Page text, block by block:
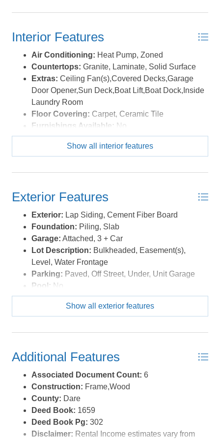
large walking paths leading to the Wright Brothers'
MLS.
Interior Features
Air Conditioning: Heat Pump, Zoned
Countertops: Granite, Laminate, Solid Surface
Extras: Ceiling Fan(s),Covered Decks,Garage
Door Opener,Sun Deck,Boat Lift,Boat Dock,Inside
Laundry Room
Floor Covering: Carpet, Ceramic Tile
Furnishings Available: No
Heating:Heat Pump, Zoned
Interior Features:Dryer Connection, Gas
Closet, Washer Connection
Water:Municipal
Show all interior features
Exterior Features
Exterior: Lap Siding, Cement Fiber Board
Foundation: Piling, Slab
Garage: Attached, 3 + Car
Lot Description: Bulkheaded, Easement(s),
Level, Water Frontage
Parking: Paved, Off Street, Under, Unit Garage
Pool: No
Roads:Paved,Public
Asphalt/Fiber Shingle
Style:Contemporary,Coastal
Show all exterior features
Additional Features
Associated Document Count: 6
Construction: Frame,Wood
County: Dare
Deed Book: 1659
Deed Book Pg: 302
Disclaimer: Rental Income estimates vary from